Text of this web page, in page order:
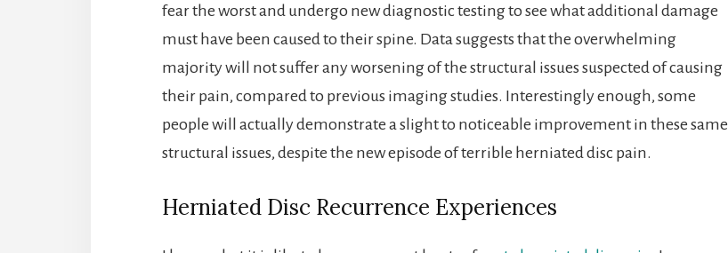
fear the worst and undergo new diagnostic testing to see what additional damage
must have been caused to their spine. Data suggests that the overwhelming
majority will not suffer any worsening of the structural issues suspected of causing
their pain, compared to previous imaging studies. Interestingly enough, some
people will actually demonstrate a slight to noticeable improvement in these same
structural issues, despite the new episode of terrible herniated disc pain.
Herniated Disc Recurrence Experiences